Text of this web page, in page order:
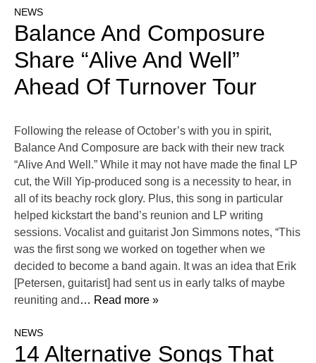
NEWS
Balance And Composure
Share “Alive And Well”
Ahead Of Turnover Tour
Following the release of October’s with you in spirit,
Balance And Composure are back with their new track
“Alive And Well.” While it may not have made the final LP
cut, the Will Yip-produced song is a necessity to hear, in
all of its beachy rock glory. Plus, this song in particular
helped kickstart the band’s reunion and LP writing
sessions. Vocalist and guitarist Jon Simmons notes, “This
was the first song we worked on together when we
decided to become a band again. It was an idea that Erik
[Petersen, guitarist] had sent us in early talks of maybe
reuniting and … Read more »
NEWS
14 Alternative Songs That